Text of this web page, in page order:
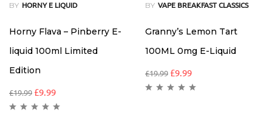
BY HORNY E LIQUID
Horny Flava – Pinberry E-
liquid 100ml Limited
Edition
£19.99 £9.99
BY VAPE BREAKFAST CLASSICS
Granny’s Lemon Tart
100ML 0mg E-Liquid
£19.99 £9.99